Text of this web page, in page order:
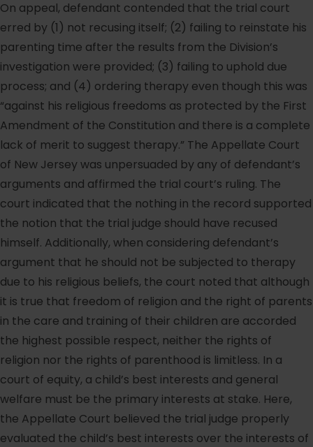
On appeal, defendant contended that the trial court
erred by (1) not recusing itself; (2) failing to reinstate his
parenting time after the results from the Division’s
investigation were provided; (3) failing to uphold due
process; and (4) ordering therapy even though this was
“against his religious freedoms as protected by the First
Amendment of the Constitution and there is a complete
lack of merit to suggest therapy.” The Appellate Court
of New Jersey was unpersuaded by any of defendant’s
arguments and affirmed the trial court’s ruling. The
court indicated that the nothing in the record supported
the notion that the trial judge should have recused
himself. Additionally, when considering defendant’s
argument that he should not be subjected to therapy
due to his religious beliefs, the court noted that although
it is true that freedom of religion and the right of parents
in the care and training of their children are accorded
the highest possible respect, neither the rights of
religion nor the rights of parenthood is limitless. In a
court of equity, a child’s best interests and general
welfare must be the primary interests at stake. Here,
the Appellate Court believed the trial judge properly
evaluated the child’s best interests over the interests of